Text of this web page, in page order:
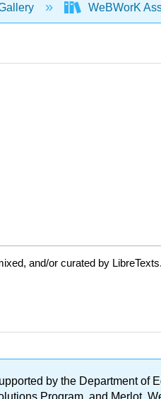
WeBWorK
and/or curated by LibreTexts.
by the Department of
Program, and Merlot.